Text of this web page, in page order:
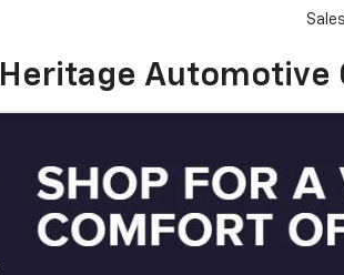
Heritage Automotive
Sales